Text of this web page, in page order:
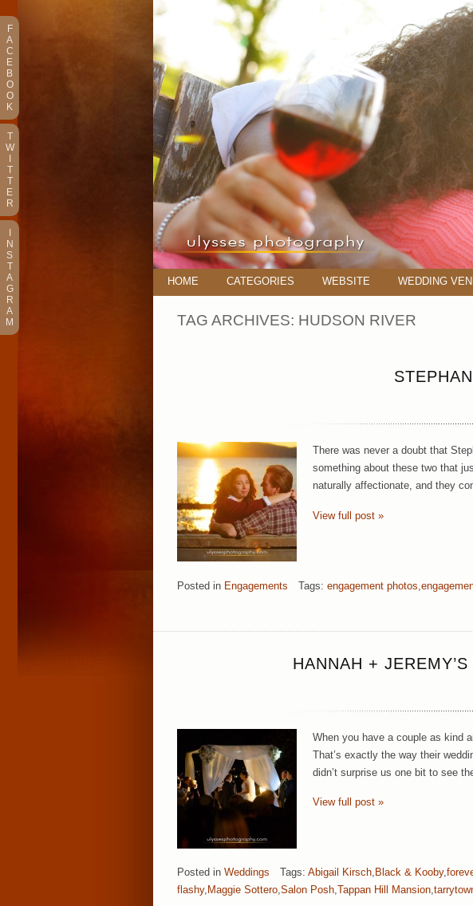
HOME CATEGORIES WEBSITE WEDDING
TAG ARCHIVES: HUDSON RIVER
There was never a doubt that
something about these two that
naturally affectionate, and they
View full post »
Posted in Engagements Tags: engagement photos
HANNAH +
When you have a couple as kind
That’s exactly the way their
didn’t surprise us one bit to see
View full post »
Posted in Weddings Tags: Abigail Kirsch, Black & Kooby,
flashy, Maggie Sottero,Salon Posh,Tappan Hill Mansion,
F
A
C
E
B
O
O
K
T
W
T
T
E
R
N
S
T
A
G
R
A
M